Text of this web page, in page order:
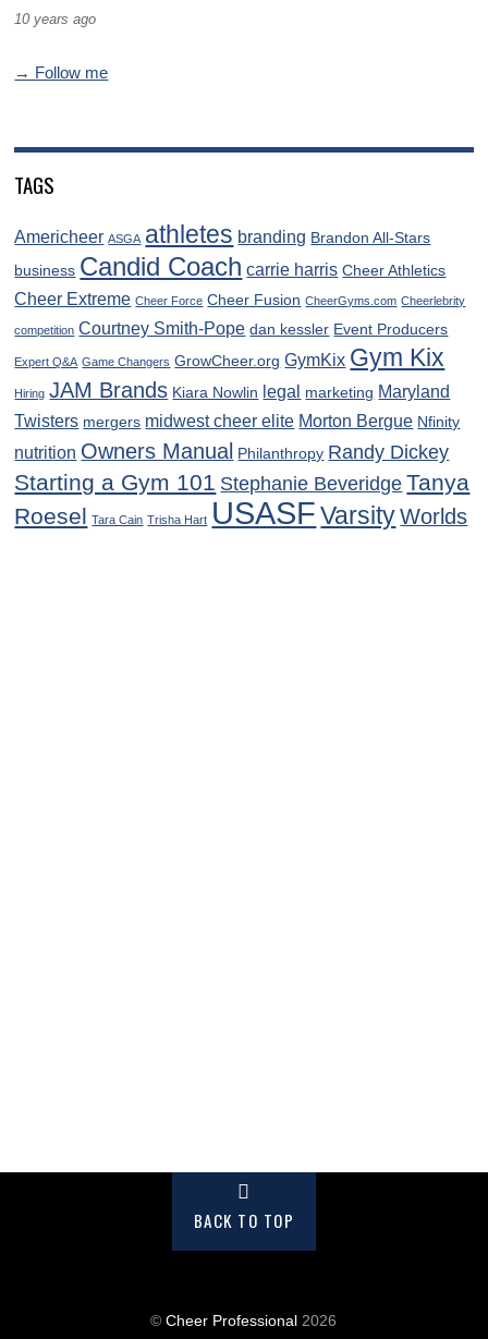
10 years ago
→ Follow me
TAGS
Americheer ASGA athletes branding Brandon All-Stars
business Candid Coach carrie harris Cheer Athletics
Cheer Extreme Cheer Force Cheer Fusion CheerGyms.com Cheerlebrity
competition Courtney Smith-Pope dan kessler Event Producers
Expert Q&A Game Changers GrowCheer.org GymKix Gym Kix
Hiring JAM Brands Kiara Nowlin legal marketing Maryland
Twisters mergers midwest cheer elite Morton Bergue Nfinity
nutrition Owners Manual Philanthropy Randy Dickey
Starting a Gym 101 Stephanie Beveridge Tanya
Roesel Tara Cain Trisha Hart USASF Varsity Worlds
BACK TO TOP
©Cheer Professional 2026